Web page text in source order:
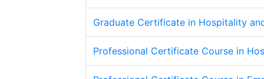
Graduate Certificate in Hospitality
Professional Certificate Course in